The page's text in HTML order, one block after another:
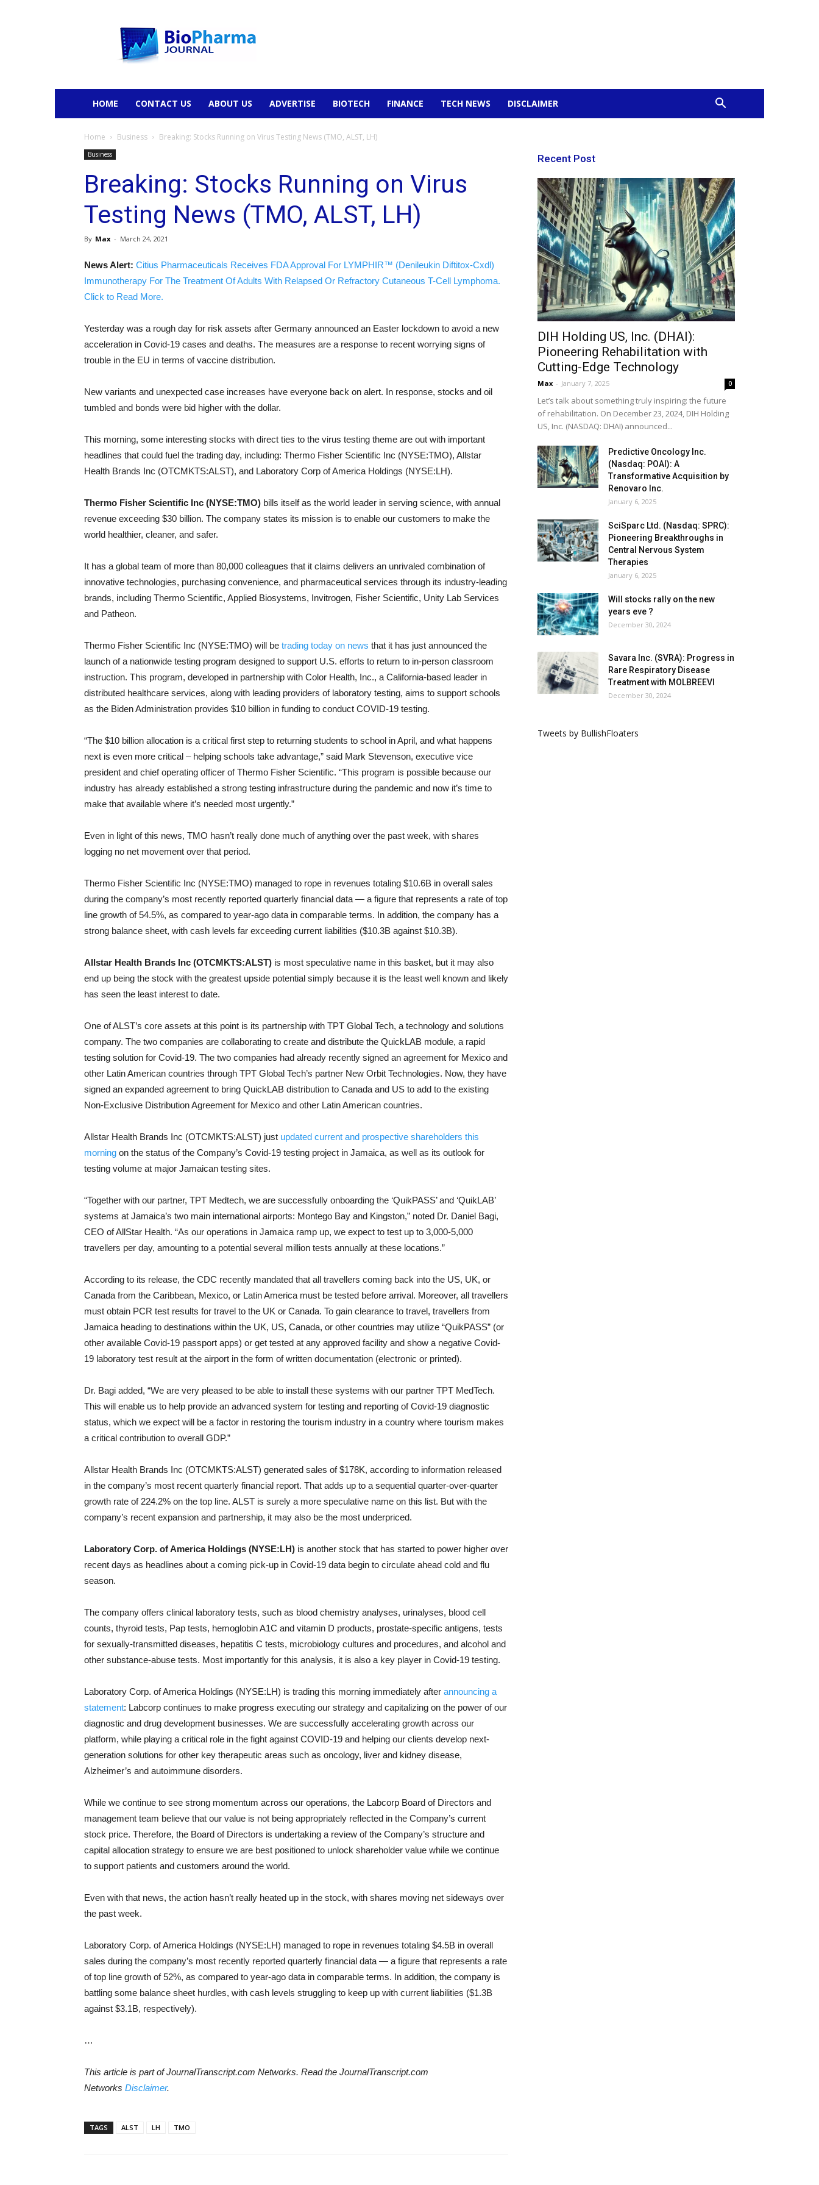
HOME CONTACT US ABOUT US ADVERTISE BIOTECH FINANCE TECH NEWS DISCLAIMER
Home Business Breaking: Stocks Running on Virus Testing News (TMO, ALST, LH)
Business
Breaking: Stocks Running on Virus
Testing News (TMO, ALST, LH)
By Max - March 24, 2021
News Alert: Citius Pharmaceuticals Receives FDA Approval For LYMPHIR™ (Denileukin Diftitox-Cxdl)
Immunotherapy For The Treatment Of Adults With Relapsed Or Refractory Cutaneous T-Cell Lymphoma.
Click to Read More.
Yesterday was a rough day for risk assets after Germany announced an Easter lockdown to avoid a new
acceleration in Covid-19 cases and deaths. The measures are a response to recent worrying signs of
trouble in the EU in terms of vaccine distribution.
New variants and unexpected case increases have everyone back on alert. In response, stocks and oil
tumbled and bonds were bid higher with the dollar.
This morning, some interesting stocks with direct ties to the virus testing theme are out with important
headlines that could fuel the trading day, including: Thermo Fisher Scientific Inc (NYSE:TMO), Allstar
Health Brands Inc (OTCMKTS:ALST), and Laboratory Corp of America Holdings (NYSE:LH).
Thermo Fisher Scientific Inc (NYSE:TMO) bills itself as the world leader in serving science, with annual
revenue exceeding $30 billion. The company states its mission is to enable our customers to make the
world healthier, cleaner, and safer.
It has a global team of more than 80,000 colleagues that it claims delivers an unrivaled combination of
innovative technologies, purchasing convenience, and pharmaceutical services through its industry-leading
brands, including Thermo Scientific, Applied Biosystems, Invitrogen, Fisher Scientific, Unity Lab Services
and Patheon.
Thermo Fisher Scientific Inc (NYSE:TMO) will be trading today on news that it has just announced the
launch of a nationwide testing program designed to support U.S. efforts to return to in-person classroom
instruction. This program, developed in partnership with Color Health, Inc., a California-based leader in
distributed healthcare services, along with leading providers of laboratory testing, aims to support schools
as the Biden Administration provides $10 billion in funding to conduct COVID-19 testing.
“The $10 billion allocation is a critical first step to returning students to school in April, and what happens
next is even more critical – helping schools take advantage,” said Mark Stevenson, executive vice
president and chief operating officer of Thermo Fisher Scientific. “This program is possible because our
industry has already established a strong testing infrastructure during the pandemic and now it’s time to
make that available where it’s needed most urgently.”
Even in light of this news, TMO hasn’t really done much of anything over the past week, with shares
logging no net movement over that period.
Thermo Fisher Scientific Inc (NYSE:TMO) managed to rope in revenues totaling $10.6B in overall sales
during the company’s most recently reported quarterly financial data — a figure that represents a rate of top
line growth of 54.5%, as compared to year-ago data in comparable terms. In addition, the company has a
strong balance sheet, with cash levels far exceeding current liabilities ($10.3B against $10.3B).
Allstar Health Brands Inc (OTCMKTS:ALST) is most speculative name in this basket, but it may also
end up being the stock with the greatest upside potential simply because it is the least well known and likely
has seen the least interest to date.
One of ALST’s core assets at this point is its partnership with TPT Global Tech, a technology and solutions
company. The two companies are collaborating to create and distribute the QuickLAB module, a rapid
testing solution for Covid-19. The two companies had already recently signed an agreement for Mexico and
other Latin American countries through TPT Global Tech’s partner New Orbit Technologies. Now, they have
signed an expanded agreement to bring QuickLAB distribution to Canada and US to add to the existing
Non-Exclusive Distribution Agreement for Mexico and other Latin American countries.
Allstar Health Brands Inc (OTCMKTS:ALST) just updated current and prospective shareholders this
morning on the status of the Company’s Covid-19 testing project in Jamaica, as well as its outlook for
testing volume at major Jamaican testing sites.
“Together with our partner, TPT Medtech, we are successfully onboarding the ‘QuikPASS’ and ‘QuikLAB’
systems at Jamaica’s two main international airports: Montego Bay and Kingston,” noted Dr. Daniel Bagi,
CEO of AllStar Health. “As our operations in Jamaica ramp up, we expect to test up to 3,000-5,000
travellers per day, amounting to a potential several million tests annually at these locations.”
According to its release, the CDC recently mandated that all travellers coming back into the US, UK, or
Canada from the Caribbean, Mexico, or Latin America must be tested before arrival. Moreover, all travellers
must obtain PCR test results for travel to the UK or Canada. To gain clearance to travel, travellers from
Jamaica heading to destinations within the UK, US, Canada, or other countries may utilize “QuikPASS” (or
other available Covid-19 passport apps) or get tested at any approved facility and show a negative Covid-
19 laboratory test result at the airport in the form of written documentation (electronic or printed).
Dr. Bagi added, “We are very pleased to be able to install these systems with our partner TPT MedTech.
This will enable us to help provide an advanced system for testing and reporting of Covid-19 diagnostic
status, which we expect will be a factor in restoring the tourism industry in a country where tourism makes
a critical contribution to overall GDP.”
Allstar Health Brands Inc (OTCMKTS:ALST) generated sales of $178K, according to information released
in the company’s most recent quarterly financial report. That adds up to a sequential quarter-over-quarter
growth rate of 224.2% on the top line. ALST is surely a more speculative name on this list. But with the
company’s recent expansion and partnership, it may also be the most underpriced.
Laboratory Corp. of America Holdings (NYSE:LH) is another stock that has started to power higher over
recent days as headlines about a coming pick-up in Covid-19 data begin to circulate ahead cold and flu
season.
The company offers clinical laboratory tests, such as blood chemistry analyses, urinalyses, blood cell
counts, thyroid tests, Pap tests, hemoglobin A1C and vitamin D products, prostate-specific antigens, tests
for sexually-transmitted diseases, hepatitis C tests, microbiology cultures and procedures, and alcohol and
other substance-abuse tests. Most importantly for this analysis, it is also a key player in Covid-19 testing.
Laboratory Corp. of America Holdings (NYSE:LH) is trading this morning immediately after announcing a
statement: Labcorp continues to make progress executing our strategy and capitalizing on the power of our
diagnostic and drug development businesses. We are successfully accelerating growth across our
platform, while playing a critical role in the fight against COVID-19 and helping our clients develop next-
generation solutions for other key therapeutic areas such as oncology, liver and kidney disease,
Alzheimer’s and autoimmune disorders.
While we continue to see strong momentum across our operations, the Labcorp Board of Directors and
management team believe that our value is not being appropriately reflected in the Company’s current
stock price. Therefore, the Board of Directors is undertaking a review of the Company’s structure and
capital allocation strategy to ensure we are best positioned to unlock shareholder value while we continue
to support patients and customers around the world.
Even with that news, the action hasn’t really heated up in the stock, with shares moving net sideways over
the past week.
Laboratory Corp. of America Holdings (NYSE:LH) managed to rope in revenues totaling $4.5B in overall
sales during the company’s most recently reported quarterly financial data — a figure that represents a rate
of top line growth of 52%, as compared to year-ago data in comparable terms. In addition, the company is
battling some balance sheet hurdles, with cash levels struggling to keep up with current liabilities ($1.3B
against $3.1B, respectively).
…
This article is part of JournalTranscript.com Networks. Read the JournalTranscript.com
Networks Disclaimer.
TAGS ALST LH TMO
Recent Post
DIH Holding US, Inc. (DHAI):
Pioneering Rehabilitation with
Cutting-Edge Technology
Max - January 7, 2025 0
Let’s talk about something truly inspiring: the future
of rehabilitation. On December 23, 2024, DIH Holding
US, Inc. (NASDAQ: DHAI) announced...
Predictive Oncology Inc.
(Nasdaq: POAI): A
Transformative Acquisition by
Renovaro Inc.
January 6, 2025
SciSparc Ltd. (Nasdaq: SPRC):
Pioneering Breakthroughs in
Central Nervous System
Therapies
January 6, 2025
Will stocks rally on the new
years eve ?
December 30, 2024
Savara Inc. (SVRA): Progress in
Rare Respiratory Disease
Treatment with MOLBREEVI
December 30, 2024
Tweets by BullishFloaters